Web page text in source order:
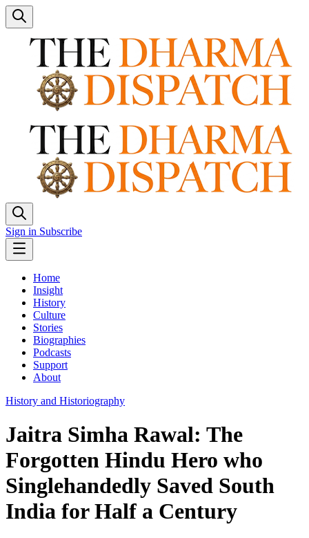
Sign in Subscribe
Home
Insight
History
Culture
Stories
Biographies
Podcasts
Support
About
History and Historiography
Jaitra Simha Rawal: The
Forgotten Hindu Hero who
Singlehandedly Saved South
India for Half a Century